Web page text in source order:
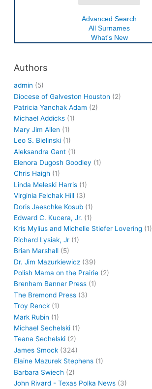
Advanced Search
All Surnames
What's New
Authors
admin (5)
Diocese of Galveston Houston (2)
Patricia Yanchak Adam (2)
Michael Addicks (1)
Mary Jim Allen (1)
Leo S. Bielinski (1)
Aleksandra Gant (1)
Elenora Dugosh Goodley (1)
Chris Haigh (1)
Linda Meleski Harris (1)
Virginia Felchak Hill (3)
Doris Jaeschke Kosub (1)
Edward C. Kucera, Jr. (1)
Kris Mylius and Michelle Stiefer Lovering (1)
Richard Lysiak, Jr (1)
Brian Marshall (5)
Dr. Jim Mazurkiewicz (39)
Polish Mama on the Prairie (2)
Brenham Banner Press (1)
The Bremond Press (3)
Troy Renck (1)
Mark Rubin (1)
Michael Sechelski (1)
Teana Sechelski (2)
James Smock (324)
Elaine Mazurek Stephens (1)
Barbara Swiech (2)
John Rivard - Texas Polka News (3)